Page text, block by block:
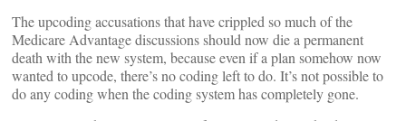
The upcoding accusations that have crippled so much of the
Medicare Advantage discussions should now die a permanent
death with the new system, because even if a plan somehow now
wanted to upcode, there’s no coding left to do. It’s not possible to
do any coding when the coding system has completely gone.